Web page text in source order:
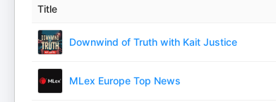
Title
Downwind of Truth with Kait Justice
MLex Europe Top News